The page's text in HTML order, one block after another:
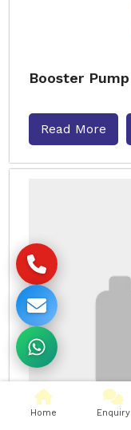
Booster Pump
Read More
Home Enquiry